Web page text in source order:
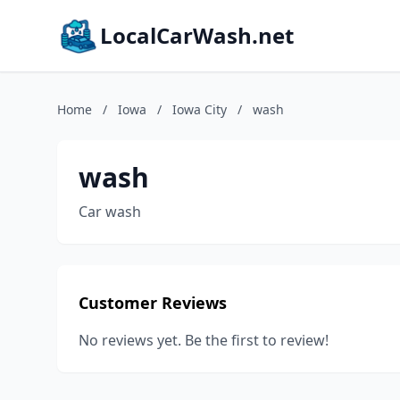
LocalCarWash.net
Home / Iowa / Iowa City / wash
wash
Car wash
Customer Reviews
No reviews yet. Be the first to review!